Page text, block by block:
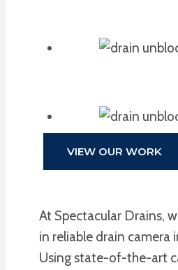
VIEW OUR WORK
At Spectacular Drains,
in reliable drain camera
Using state-of-the-art